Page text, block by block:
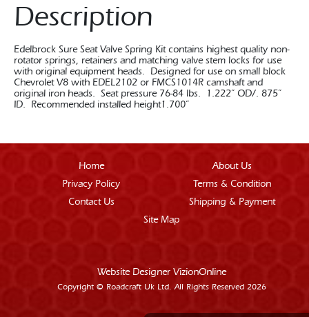
Description
Edelbrock Sure Seat Valve Spring Kit contains highest quality non-
rotator springs, retainers and matching valve stem locks for use
with original equipment heads. Designed for use on small block
Chevrolet V8 with EDEL2102 or FMCS1014R camshaft and
original iron heads. Seat pressure 76-84 lbs. 1.222” OD/. 875”
ID. Recommended installed height1.700”
Home
About Us
Privacy Policy
Terms & Condition
Contact Us
Shipping & Payment
Site Map
Website Designer VizionOnline
Copyright © Roadcraft Uk Ltd. All Rights Reserved 2026